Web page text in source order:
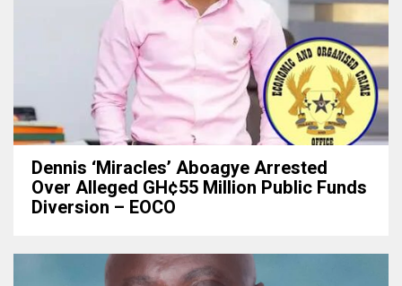
Dennis ‘Miracles’ Aboagye Arrested
Over Alleged GH¢55 Million Public Funds
Diversion – EOCO